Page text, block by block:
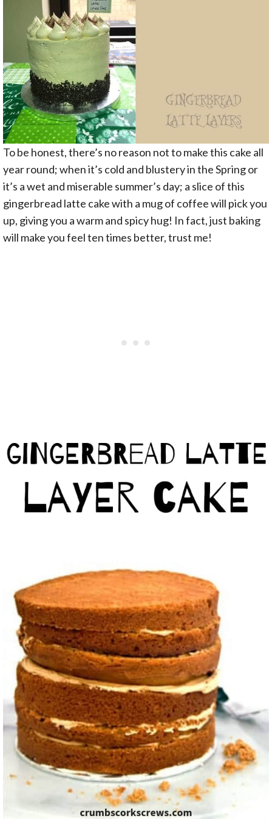
To be honest, there’s no reason not to make this cake all
year round; when it’s cold and blustery in the Spring or
it’s a wet and miserable summer’s day; a slice of this
gingerbread latte cake with a mug of coffee will pick you
up, giving you a warm and spicy hug! In fact, just baking
will make you feel ten times better, trust me!